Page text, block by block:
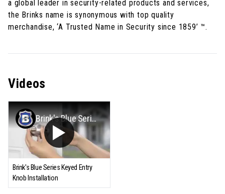
a global leader in security-related products and services,
the Brinks name is synonymous with top quality
merchandise, ‘A Trusted Name in Security since 1859’ ™.
Videos
Brink's Blue Series Keyed Entry Knob Installation
Brink's Blue Series Keyed Entry
Knob Installation